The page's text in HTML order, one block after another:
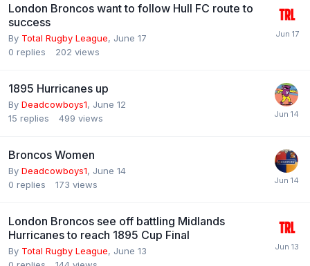
London Broncos want to follow Hull FC route to
success
By Total Rugby League, June 17
0 replies 202 views
1895 Hurricanes up
By Deadcowboys1, June 12
15 replies 499 views
Broncos Women
By Deadcowboys1, June 14
0 replies 173 views
London Broncos see off battling Midlands
Hurricanes to reach 1895 Cup Final
By Total Rugby League, June 13